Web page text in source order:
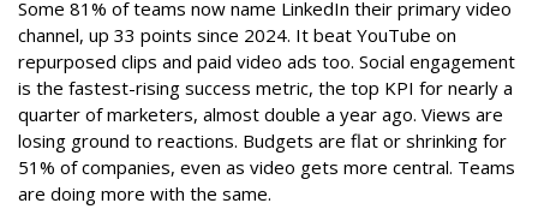
Some 81% of teams now name LinkedIn their primary video
channel, up 33 points since 2024. It beat YouTube on
repurposed clips and paid video ads too. Social engagement
is the fastest-rising success metric, the top KPI for nearly a
quarter of marketers, almost double a year ago. Views are
losing ground to reactions. Budgets are flat or shrinking for
51% of companies, even as video gets more central. Teams
are doing more with the same.